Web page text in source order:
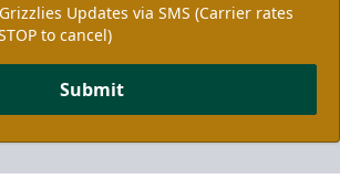
Updates via SMS (Carrier rates
to cancel)
Submit